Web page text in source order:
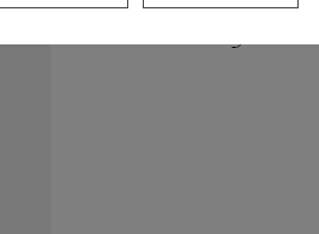
Opera, she
The edition
Check
Call